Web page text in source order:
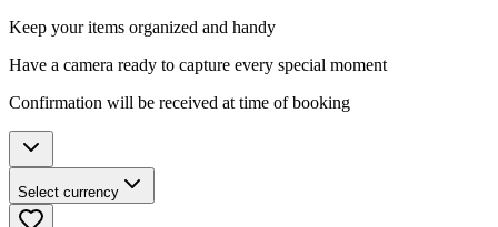
Keep your items organized and handy
Have a camera ready to capture every special moment
Confirmation will be received at time of booking
Select currency